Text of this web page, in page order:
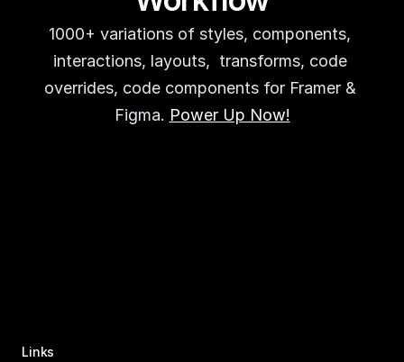
1000+ variations of styles, components,
interactions, layouts,  transforms, code
overrides, code components for Framer &
Figma. Power Up Now!
Links